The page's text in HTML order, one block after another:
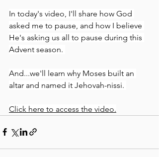
In today's video, I'll share how God
asked me to pause, and how I believe
He's asking us all to pause during this
Advent season.
And...we'll learn why Moses built an
altar and named it Jehovah-nissi.
Click here to access the video.